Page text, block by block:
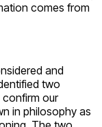
comes from
and
two
our
in philosophy as